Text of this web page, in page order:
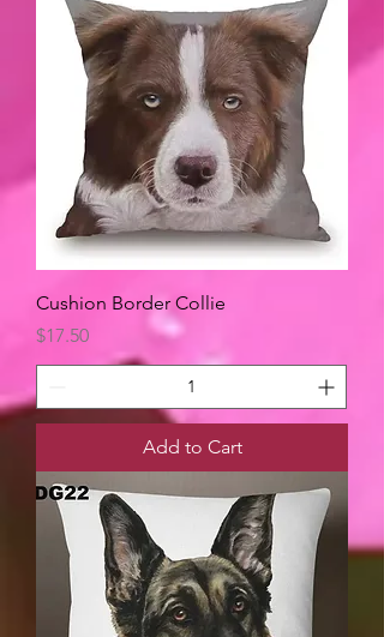
Cushion Border Collie
Price
$17.50
Add to Cart